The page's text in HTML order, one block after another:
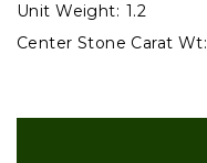
Unit Weight: 1.2
Center Stone Carat Wt: